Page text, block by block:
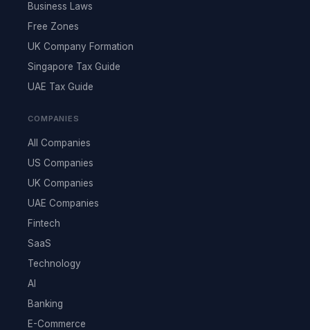
Business Laws
Free Zones
UK Company Formation
Singapore Tax Guide
UAE Tax Guide
COMPANIES
All Companies
US Companies
UK Companies
UAE Companies
Fintech
SaaS
Technology
AI
Banking
E-Commerce